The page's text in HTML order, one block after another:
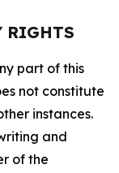
RIGHTS
part of this
not constitute
instances.
and
of the